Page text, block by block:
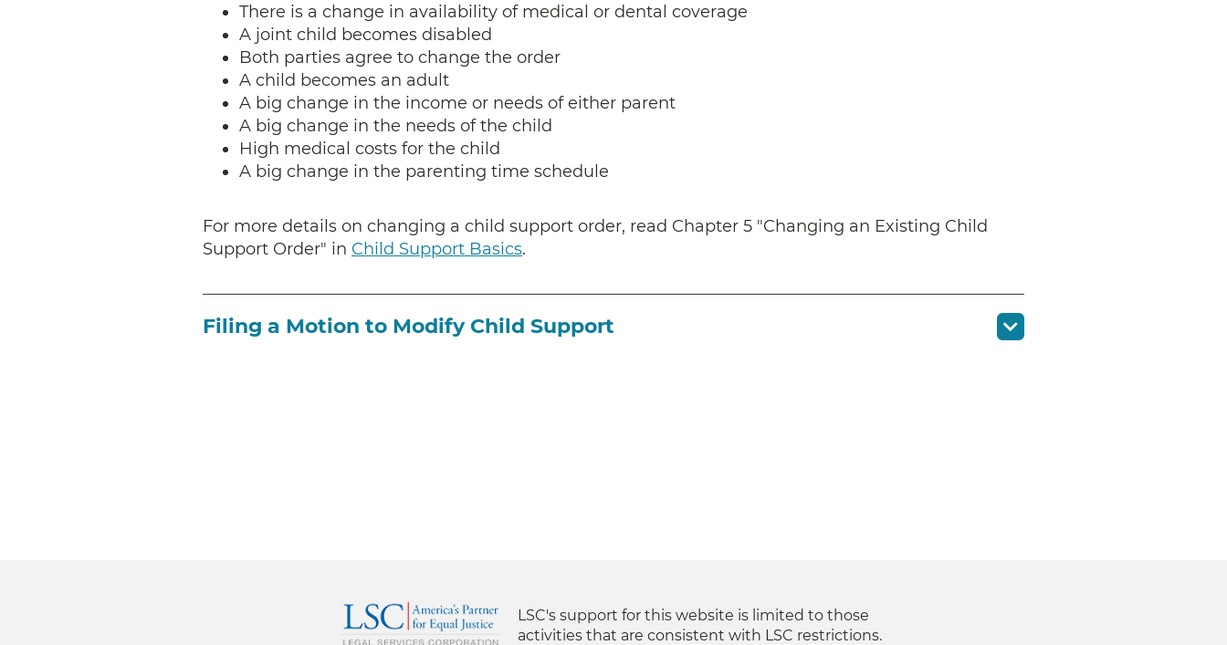
There is a change in availability of medical or dental coverage
A joint child becomes disabled
Both parties agree to change the order
A child becomes an adult
A big change in the income or needs of either parent
A big change in the needs of the child
High medical costs for the child
A big change in the parenting time schedule
For more details on changing a child support order, read Chapter 5 "Changing an Existing Child
Support Order" in Child Support Basics.
Filing a Motion to Modify Child Support
LSC's support for this website is limited to those
activities that are consistent with LSC restrictions.